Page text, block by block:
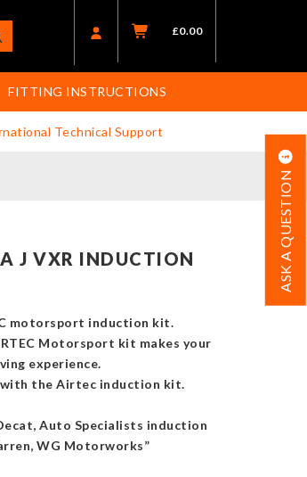
£0.00
FITTING INSTRUCTIONS
Technical Support
ASK A QUESTION
J VXR INDUCTION
motorsport induction kit.
Motorsport kit makes your
experience.
with the Airtec induction kit.
Auto Specialists induction
WG Motorworks”